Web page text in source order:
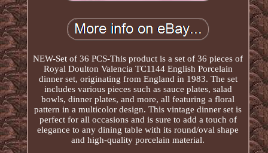
NEW-Set of 36 PCS-This product is a set of 36 pieces of
Royal Doulton Valencia TC1144 English Porcelain
dinner set, originating from England in 1983. The set
includes various pieces such as sauce plates, salad
bowls, dinner plates, and more, all featuring a floral
pattern in a multicolor design. This vintage dinner set is
perfect for all occasions and is sure to add a touch of
elegance to any dining table with its round/oval shape
and high-quality porcelain material.